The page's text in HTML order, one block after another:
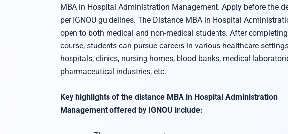
MBA in Hospital Administration Management. Apply before the
per IGNOU guidelines. The Distance MBA in Hospital
open to both medical and non-medical students. After
course, students can pursue careers in various healthcare
hospitals, clinics, nursing homes, blood banks, medical
pharmaceutical industries, etc.
Key highlights of the distance MBA in Hospital Administration
Management offered by IGNOU include: